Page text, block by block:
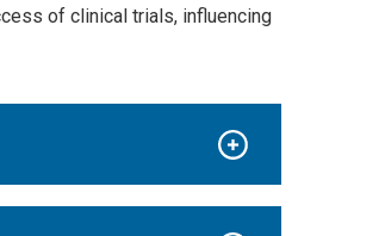
of clinical trials, influencing